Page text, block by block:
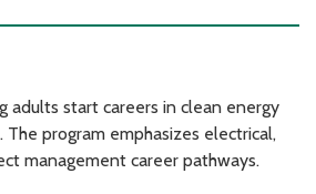
adults start careers in clean energy
program emphasizes electrical,
management career pathways.